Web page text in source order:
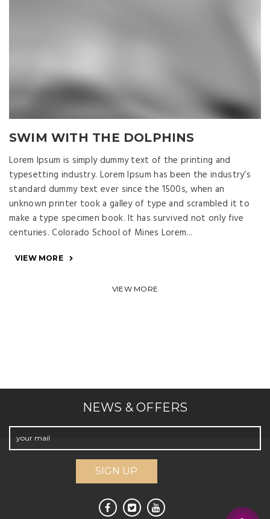
SWIM WITH THE DOLPHINS
Lorem Ipsum is simply dummy text of the printing and
typesetting industry. Lorem Ipsum has been the industry’s
standard dummy text ever since the 1500s, when an
unknown printer took a galley of type and scrambled it to
make a type specimen book. It has survived not only five
centuries. Colorado School of Mines Lorem...
VIEW MORE
VIEW MORE
NEWS & OFFERS